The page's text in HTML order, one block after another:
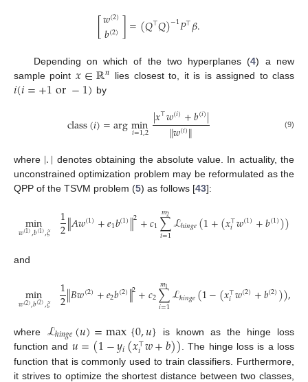
[𝑤(2)
𝑏(2)]=(𝑄⊤𝑄)−1𝑃⊤𝛽.
Depending on which of the two hyperplanes (4) a new
sample point 𝑥∈ℝ𝑛 lies closest to, it is is assigned to class
𝑖(𝑖=+1or−1) by
class(𝑖)=argmin
𝑖=1,2|𝑥⊤𝑤(𝑖)+𝑏(𝑖)|
∥𝑤(𝑖)∥ (9)
where |.| denotes obtaining the absolute value. In actuality, the
unconstrained optimization problem may be reformulated as the
QPP of the TSVM problem (5) as follows [43]:
min
𝑤(1),𝑏(1),𝜉 1
2∥𝐴𝑤(1)+𝑒1𝑏(1)∥2+𝑐1∑
𝑖=1
𝑚2ℒℎ𝑖𝑛𝑔𝑒(1+(𝑥⊤
𝑖𝑤(1)+𝑏(1)))
and
min
𝑤(2),𝑏(2),𝜉 1
2∥𝐵𝑤(2)+𝑒2𝑏(2)∥2+𝑐2∑
𝑖=1
𝑚1ℒℎ𝑖𝑛𝑔𝑒(1−(𝑥⊤
𝑖𝑤(2)+𝑏(2))),
where ℒℎ𝑖𝑛𝑔𝑒(𝑢)=max{0,𝑢}
is known as the hinge loss
function and 𝑢=(1−𝑦𝑖(𝑥⊤
𝑖𝑤+𝑏)). The hinge loss is a loss
function that is commonly used to train classifiers. Furthermore,
it strives to optimize the shortest distance between two classes,